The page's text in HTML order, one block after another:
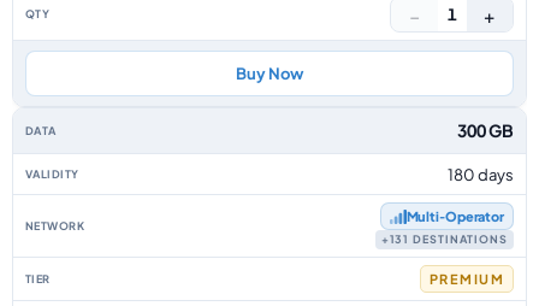
− 1 +
Buy Now
300 GB
180 days
Multi‑Operator
+131 DESTINATIONS
PREMIUM